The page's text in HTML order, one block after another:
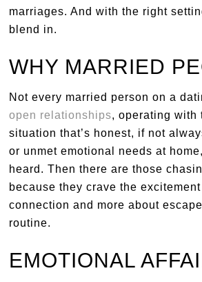
marriages. And with the right
blend in.
WHY MARRIED
Not every married person on a
open relationships, operating with
situation that’s honest, if not
or unmet emotional needs at
heard. Then there are those
because they crave the
connection and more about
routine.
EMOTIONAL